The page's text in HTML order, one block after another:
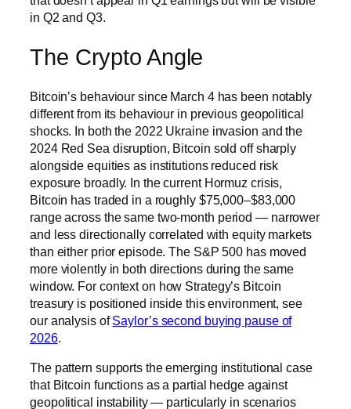
in Q2 and Q3.
The Crypto Angle
Bitcoin’s behaviour since March 4 has been notably
different from its behaviour in previous geopolitical
shocks. In both the 2022 Ukraine invasion and the
2024 Red Sea disruption, Bitcoin sold off sharply
alongside equities as institutions reduced risk
exposure broadly. In the current Hormuz crisis,
Bitcoin has traded in a roughly $75,000–$83,000
range across the same two-month period — narrower
and less directionally correlated with equity markets
than either prior episode. The S&P 500 has moved
more violently in both directions during the same
window. For context on how Strategy’s Bitcoin
treasury is positioned inside this environment, see
our analysis ofSaylor’s second buying pause of
2026.
The pattern supports the emerging institutional case
that Bitcoin functions as a partial hedge against
geopolitical instability — particularly in scenarios